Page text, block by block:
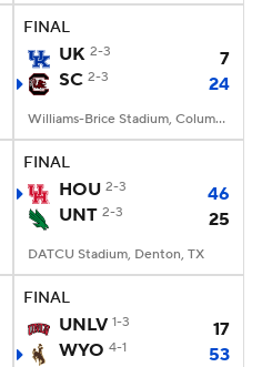
FINAL
UK 2-3
7
SC 2-3 24
Williams-Brice Stadium, Columbia, SC
FINAL
HOU 2-3
46
UNT 2-3 25
DATCU Stadium, Denton, TX
FINAL
UNLV 1-3
17
WYO 4-1 53